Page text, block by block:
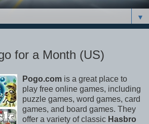
▼
for a Month (US)
Pogo.com is a great place to
play free online games, including
puzzle games, word games, card
games, and board games. They
offer a variety of classic Hasbro